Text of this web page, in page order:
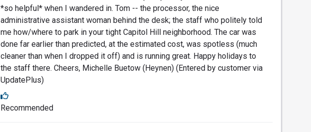
*so helpful* when I wandered in. Tom -- the processor, the nice
administrative assistant woman behind the desk; the staff who politely told
me how/where to park in your tight Capitol Hill neighborhood. The car was
done far earlier than predicted, at the estimated cost, was spotless (much
cleaner than when I dropped it off) and is running great. Happy holidays to
the staff there. Cheers, Michelle Buetow (Heynen) (Entered by customer via
UpdatePlus)
Recommended